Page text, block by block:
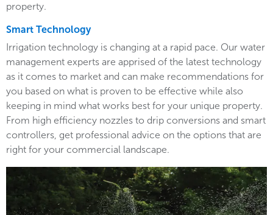
property.
Smart Technology
Irrigation technology is changing at a rapid pace. Our water
management experts are apprised of the latest technology
as it comes to market and can make recommendations for
you based on what is proven to be effective while also
keeping in mind what works best for your unique property.
From high efficiency nozzles to drip conversions and smart
controllers, get professional advice on the options that are
right for your commercial landscape.